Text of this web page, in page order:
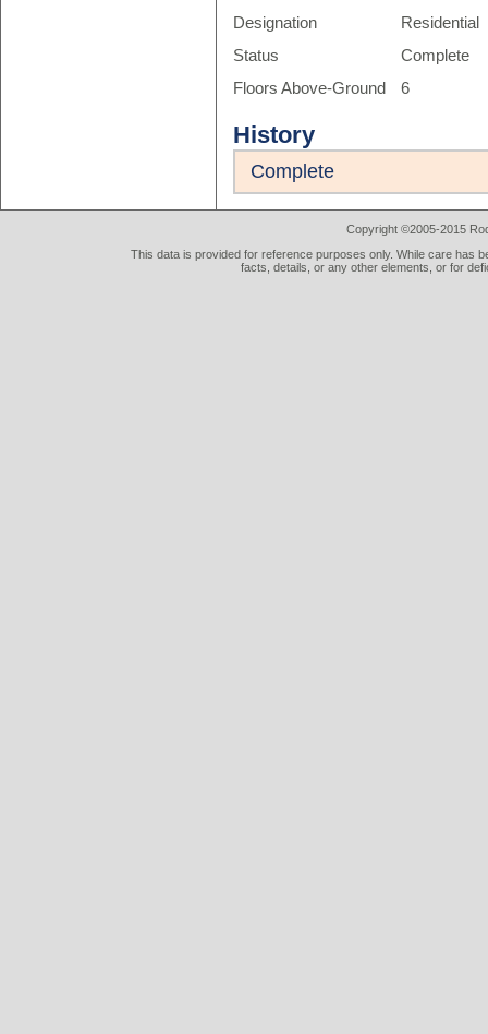
Designation
Residential
Status
Complete
Floors Above-Ground
6
History
Complete
Copyright ©2005-2015
This data is provided for reference purposes only. While care has
facts, details, or any other elements, or for